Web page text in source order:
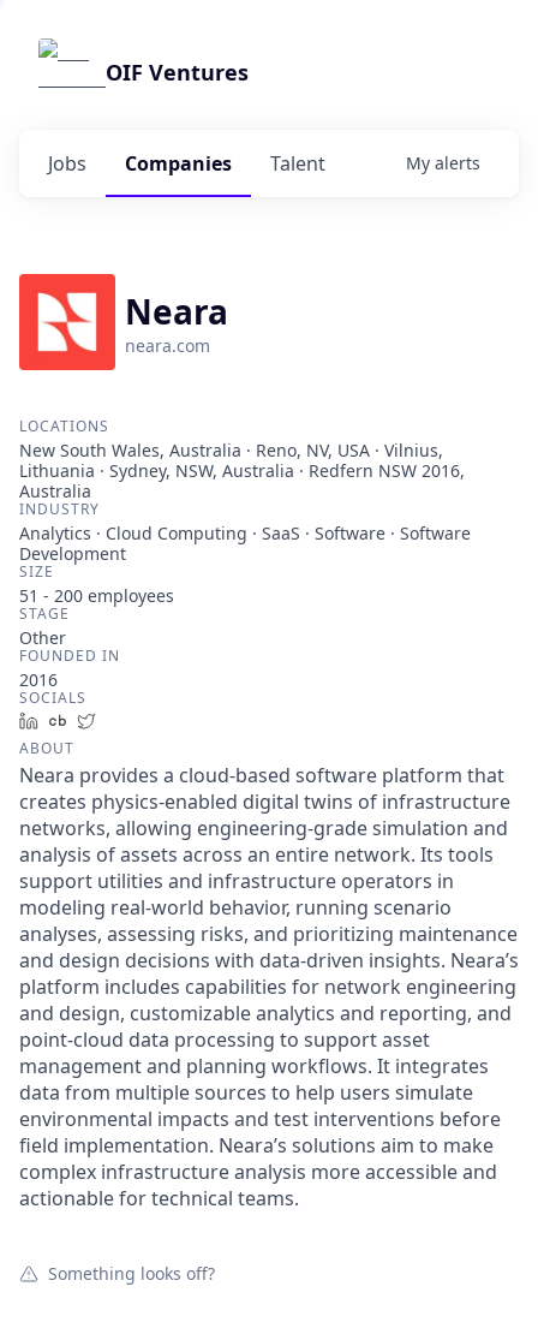
OIF Ventures
Jobs Companies Talent My alerts
Neara
neara.com
LOCATIONS
New South Wales, Australia · Reno, NV, USA · Vilnius,
Lithuania · Sydney, NSW, Australia · Redfern NSW 2016,
Australia
INDUSTRY
Analytics · Cloud Computing · SaaS · Software · Software
Development
SIZE
51 - 200 employees
STAGE
Other
FOUNDED IN
2016
SOCIALS
LinkedInCrunchbase
ABOUT
Neara provides a cloud-based software platform that
creates physics-enabled digital twins of infrastructure
networks, allowing engineering-grade simulation and
analysis of assets across an entire network. Its tools
support utilities and infrastructure operators in
modeling real-world behavior, running scenario
analyses, assessing risks, and prioritizing maintenance
and design decisions with data-driven insights. Neara’s
platform includes capabilities for network engineering
and design, customizable analytics and reporting, and
point-cloud data processing to support asset
management and planning workflows. It integrates
data from multiple sources to help users simulate
environmental impacts and test interventions before
field implementation. Neara’s solutions aim to make
complex infrastructure analysis more accessible and
actionable for technical teams.
Something looks off?